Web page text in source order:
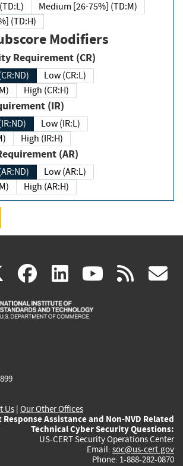
Medium [26-75%] (TD:M)
(TD:H)
Modifiers
Requirement (CR)
Low (CR:L)
High (CR:H)
(IR)
Low (IR:L)
High (IR:H)
(AR)
Low (AR:L)
High (AR:H)
X(link
is
facebook
(link
is
linkedin
(link
is
(link rss
Us | Our Other Offices
Assistance and Non-NVD Related
Technical Cyber Security Questions:
US-CERT Security Operations Center
Email: soc@us-cert.gov
Phone: 1-888-282-0870